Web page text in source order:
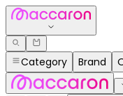
Category Brand